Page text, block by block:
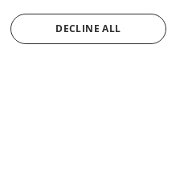
DECLINE ALL